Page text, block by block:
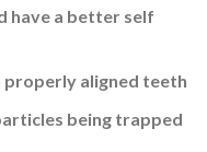
have a better self
properly aligned teeth
being trapped